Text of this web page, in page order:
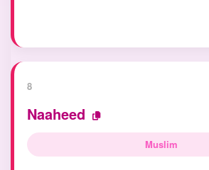
8
Naaheed
Muslim